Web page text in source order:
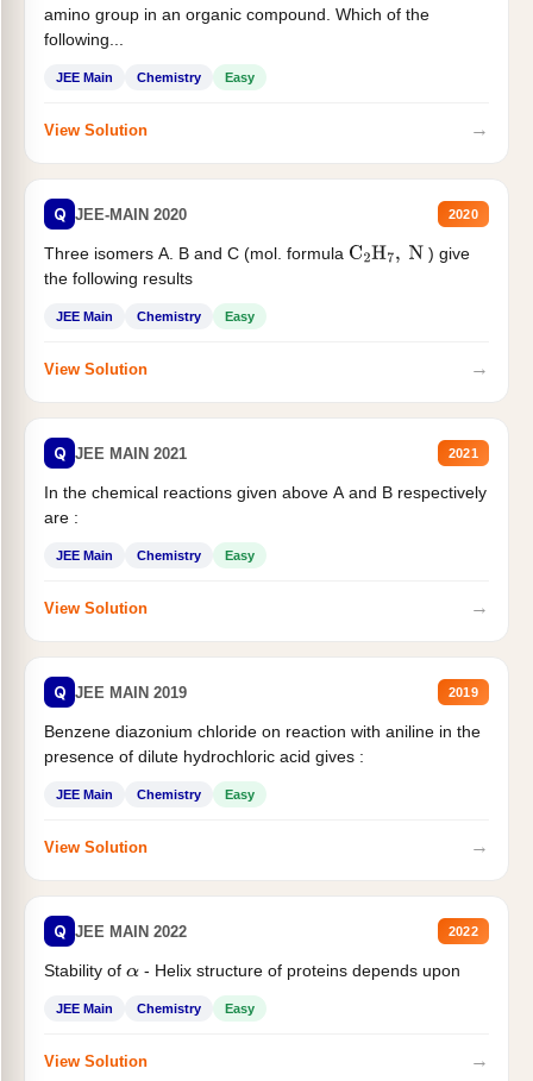
amino group in an organic compound. Which of the
following...
JEE Main Chemistry Easy
View Solution →
Q JEE-MAIN 2020 2020
Three isomers A. B and C (mol. formula C2H7, N
) give
the following results
JEE Main Chemistry Easy
View Solution →
Q JEE MAIN 2021 2021
In the chemical reactions given above A and B respectively
are :
JEE Main Chemistry Easy
View Solution →
Q JEE MAIN 2019 2019
Benzene diazonium chloride on reaction with aniline in the
presence of dilute hydrochloric acid gives :
JEE Main Chemistry Easy
View Solution →
Q JEE MAIN 2022 2022
Stability of α- Helix structure of proteins depends upon
JEE Main Chemistry Easy
View Solution →